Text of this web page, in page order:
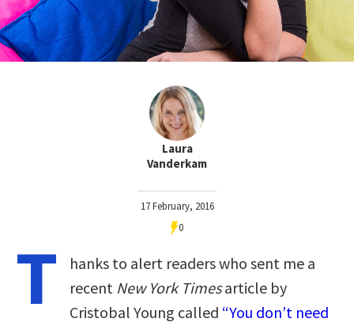
Laura
Vanderkam
17 February, 2016
0
T
hanks to alert readers who sent me a
recent New York Timesarticle by
Cristobal Young called “You don’t need